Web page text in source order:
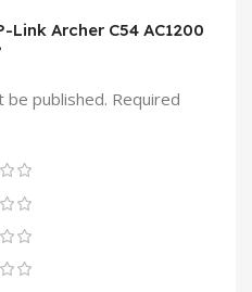
Archer C54 AC1200
be published. Required